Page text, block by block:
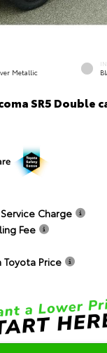
Metallic
SR5 Double
Charge
Fee
Toyota Price